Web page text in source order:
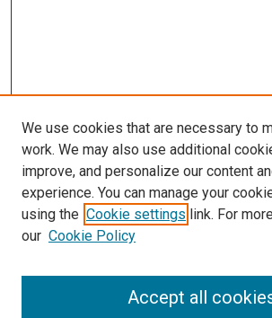
SEARCH
We use cookies that are necessary to
work. We may also use additional
improve, and personalize our content
experience. You can manage your
using the Cookie settings link. For
our Cookie Policy
Accept all